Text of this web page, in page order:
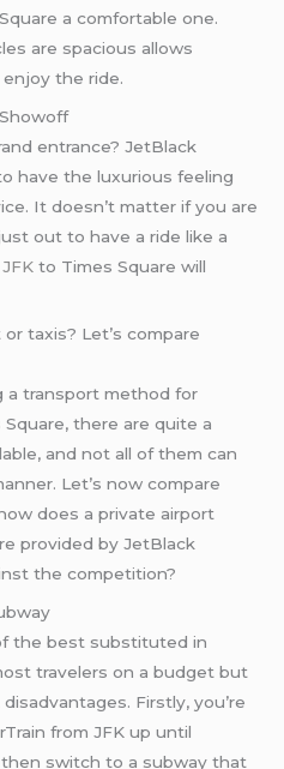
a comfortable one.
are spacious allows
the ride.
entrance? JetBlack
have the luxurious feeling
It doesn’t matter if you are
out to have a ride like a
to Times Square will
taxis? Let’s compare
a transport method for
there are quite a
and not all of them can
Let’s now compare
does a private airport
provided by JetBlack
the competition?
the best substituted in
travelers on a budget but
Firstly, you’re
from JFK up until
switch to a subway that